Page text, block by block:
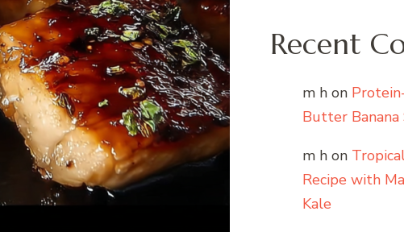
Recent
m h on
Butter Banana
m h on
Recipe with
Kale